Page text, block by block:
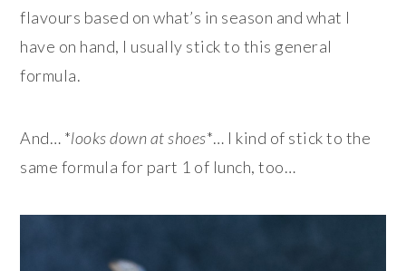
flavours based on what’s in season and what I
have on hand, I usually stick to this general
formula.
And… *looks down at shoes*… I kind of stick to the
same formula for part 1 of lunch, too…